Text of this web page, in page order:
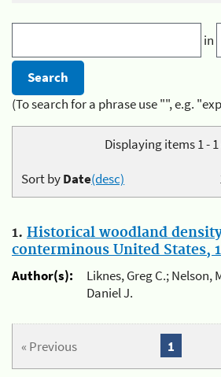
in
(To search for a phrase use "", e.g.
Displaying items 1 - 1
Sort byDate(desc)
1. Historical woodland
conterminous United States,
Author(s):
Liknes, Greg C.; Nelson,
Daniel J.
« Previous 1